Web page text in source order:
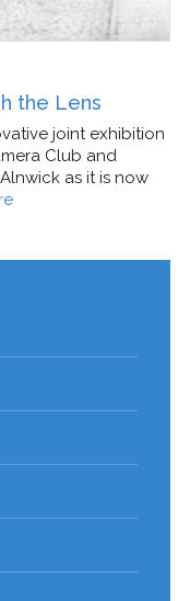
the Lens
joint exhibition
Club and
as it is now